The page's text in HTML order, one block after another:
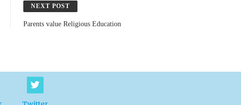
NEXT POST
Parents value Religious Education